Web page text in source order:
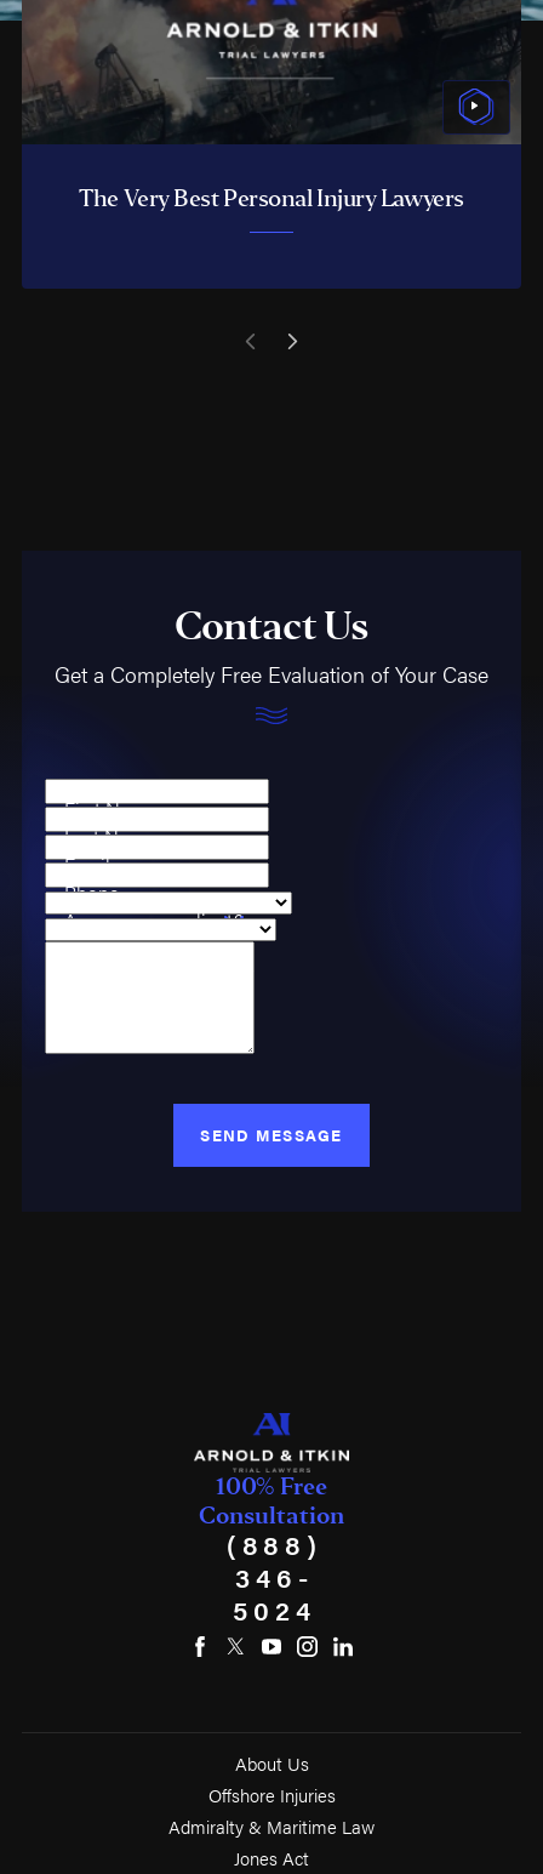
The Very Best Personal Injury Lawyers
Contact Us
Get a Completely Free Evaluation of Your Case
First Name
Last Name
Email
Phone
Are you a new client?
Case Type
SEND MESSAGE
100% Free
Consultation
(888)
346-
5024
About Us
Offshore Injuries
Admiralty & Maritime Law
Jones Act